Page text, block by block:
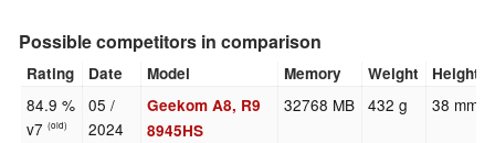
Possible competitors in comparison
Rating Date Model Memory Weight Height
84.9 %
v7(old)
05 /
2024
Geekom A8, R9
8945HS
32768 MB 432 g 38 mm